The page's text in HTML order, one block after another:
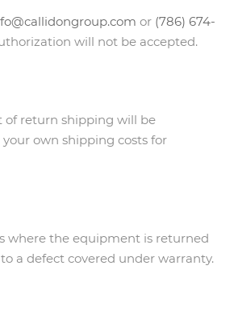
or (786) 674-
will not be accepted.
of return shipping will be
own shipping costs for
where the equipment is returned
a defect covered under warranty.